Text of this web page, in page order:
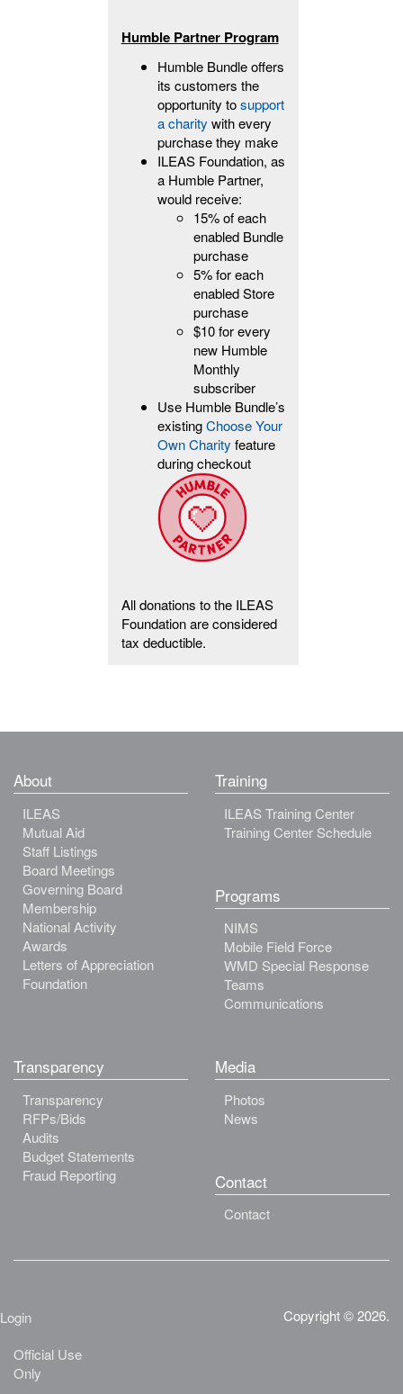
Humble Partner Program
Humble Bundle offers
its customers the
opportunity tosupport
a charity with every
purchase they make
ILEAS Foundation, as
a Humble Partner,
would receive:
15% of each
enabled Bundle
purchase
5% for each
enabled Store
purchase
$10 for every
new Humble
Monthly
subscriber
Use Humble Bundle’s
existingChoose Your
Own Charity feature
during checkout
All donations to the ILEAS
Foundation are considered
tax deductible.
About
ILEAS
Mutual Aid
Staff Listings
Board Meetings
Governing Board
Membership
National Activity
Awards
Letters of Appreciation
Foundation
Training
ILEAS Training Center
Training Center Schedule
Programs
NIMS
Mobile Field Force
WMD Special Response
Teams
Communications
Transparency
Transparency
RFPs/Bids
Audits
Budget Statements
Fraud Reporting
Media
Photos
News
Contact
Contact
Login
Official Use
Only
Copyright © 2026.